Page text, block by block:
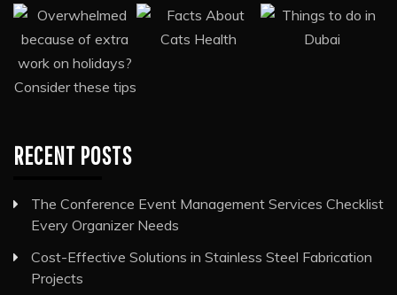
RECENT POSTS
The Conference Event Management Services Checklist
Every Organizer Needs
Cost-Effective Solutions in Stainless Steel Fabrication
Projects